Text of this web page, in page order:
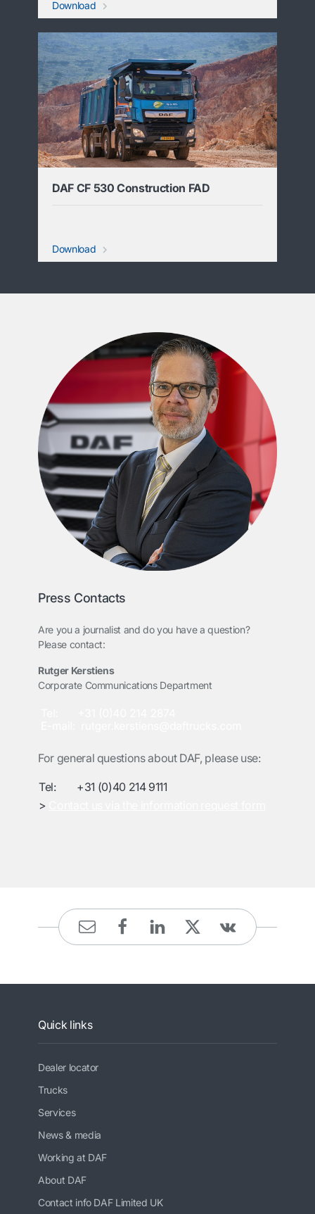
Download
DAF CF 530 Construction FAD
Download
Press Contacts
Are you a journalist and do you have a question?
Please contact:
Rutger Kerstiens
Corporate Communications Department
For general questions about DAF, please use:
Tel:
+31 (0)40 214 9111
>
Quick links
Dealer locator
Trucks
Services
News & media
Working at DAF
About DAF
Contact info DAF Limited UK